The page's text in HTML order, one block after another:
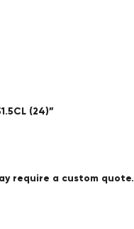
(24)”
require a custom quote.